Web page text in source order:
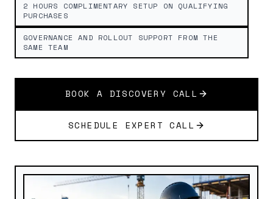
2 HOURS COMPLIMENTARY SETUP ON QUALIFYING
PURCHASES
GOVERNANCE AND ROLLOUT SUPPORT FROM THE
SAME TEAM
BOOK A DISCOVERY CALL
SCHEDULE EXPERT CALL